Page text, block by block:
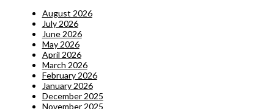
August 2026
July 2026
June 2026
May 2026
April 2026
March 2026
February 2026
January 2026
December 2025
November 2025